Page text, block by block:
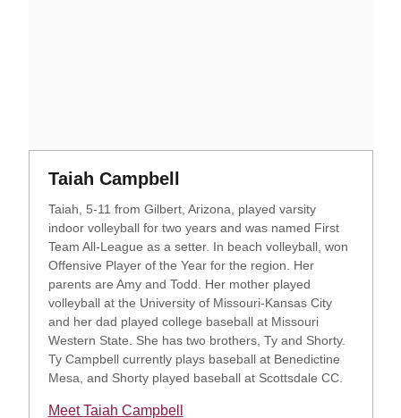
Taiah Campbell Opens in a new window
Taiah, 5-11 from Gilbert, Arizona, played varsity
indoor volleyball for two years and was named First
Team All-League as a setter. In beach volleyball, won
Offensive Player of the Year for the region. Her
parents are Amy and Todd. Her mother played
volleyball at the University of Missouri-Kansas City
and her dad played college baseball at Missouri
Western State. She has two brothers, Ty and Shorty.
Ty Campbell currently plays baseball at Benedictine
Mesa, and Shorty played baseball at Scottsdale CC.
Meet Taiah Campbell